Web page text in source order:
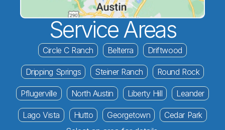
Service Areas
Circle C Ranch Belterra Driftwood
Dripping Springs Steiner Ranch Round Rock
Pflugerville North Austin Liberty Hill Leander
Lago Vista Hutto Georgetown
Cedar Park